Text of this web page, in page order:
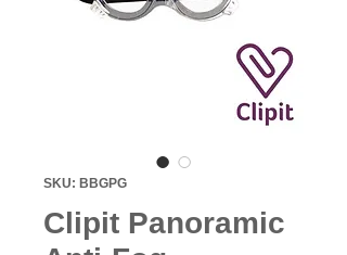
SKU: BBGPG
Clipit Panoramic